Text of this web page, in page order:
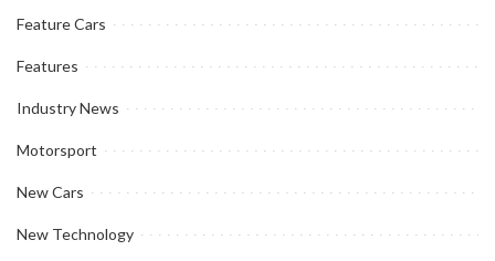
Feature Cars
Features
Industry News
Motorsport
New Cars
New Technology